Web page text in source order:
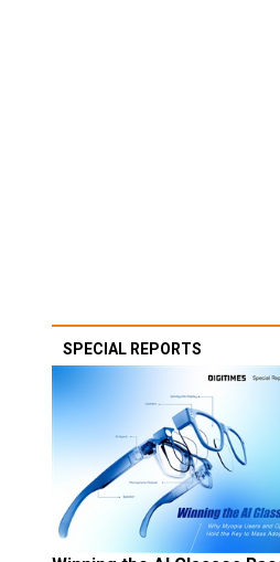
SPECIAL REPORTS